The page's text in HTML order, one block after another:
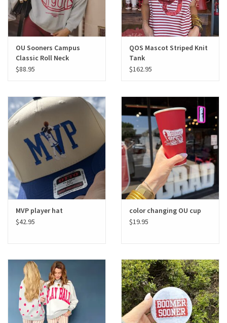
OU Sooners Campus
Classic Roll Neck
Sweatshirt
$88.95
QOS Mascot Striped Knit
Tank
$162.95
MVP player hat
$42.95
color changing OU cup
$19.95